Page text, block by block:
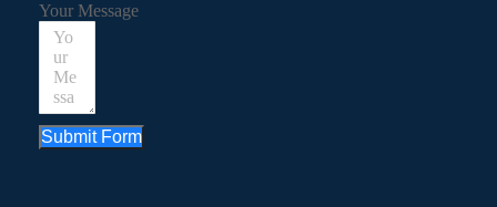
Your Message
Submit Form